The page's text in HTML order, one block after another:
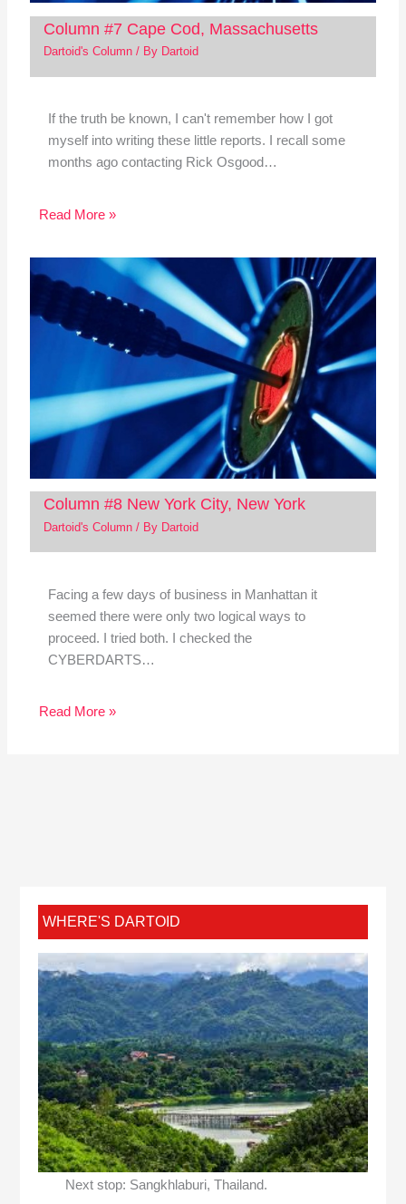
Column #7 Cape Cod, Massachusetts
Dartoid's Column/ By Dartoid
If the truth be known, I can't remember how I got
myself into writing these little reports. I recall some
months ago contacting Rick Osgood…
Read More »
Column #8 New York City, New York
Dartoid's Column/ By Dartoid
Facing a few days of business in Manhattan it
seemed there were only two logical ways to
proceed. I tried both. I checked the
CYBERDARTS…
Read More »
WHERE'S DARTOID
Next stop: Sangkhlaburi, Thailand.